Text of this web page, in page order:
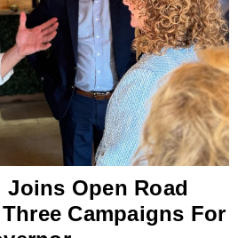
Open Road
Campaigns For